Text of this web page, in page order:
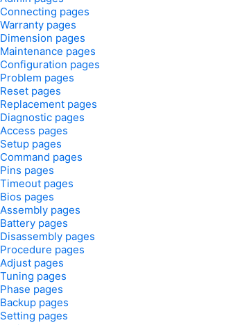
Connecting pages
Warranty pages
Dimension pages
Maintenance pages
Configuration pages
Problem pages
Reset pages
Replacement pages
Diagnostic pages
Access pages
Setup pages
Command pages
Pins pages
Timeout pages
Bios pages
Assembly pages
Battery pages
Disassembly pages
Procedure pages
Adjust pages
Tuning pages
Phase pages
Backup pages
Setting pages